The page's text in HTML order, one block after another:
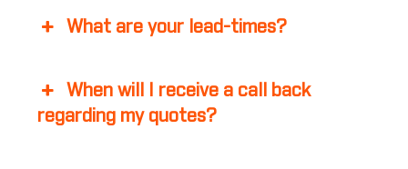
What are your lead-times?
When will I receive a call back
regarding my quotes?